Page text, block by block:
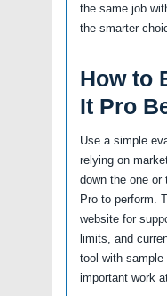
the same job
the smarter
How to
It Pro
Use a simple
relying on
down the one
Pro to perform.
website for
limits, and
tool with
important work